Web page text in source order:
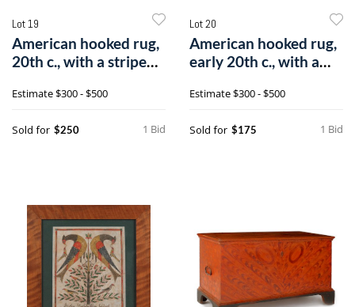
Lot 19
American hooked rug,
20th c., with a striped
Estimate$300 - $500
1 Bid
Sold for $250
Lot 20
American hooked rug,
early 20th c., with a
Estimate$300 - $500
1 Bid
Sold for $175